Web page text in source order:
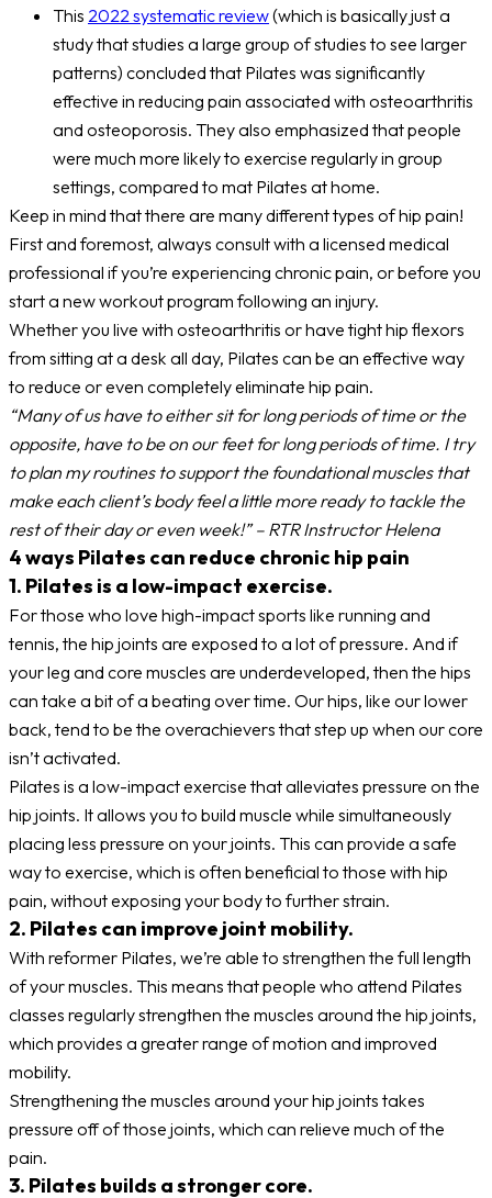
This 2022 systematic review(which is basically just a
study that studies a large group of studies to see larger
patterns) concluded that Pilates was significantly
effective in reducing pain associated with osteoarthritis
and osteoporosis. They also emphasized that people
were much more likely to exercise regularly in group
settings, compared to mat Pilates at home.
Keep in mind that there are many different types of hip pain!
First and foremost, always consult with a licensed medical
professional if you’re experiencing chronic pain, or before you
start a new workout program following an injury.
Whether you live with osteoarthritis or have tight hip flexors
from sitting at a desk all day, Pilates can be an effective way
to reduce or even completely eliminate hip pain.
“Many of us have to either sit for long periods of time or the
opposite, have to be on our feet for long periods of time. I try
to plan my routines to support the foundational muscles that
make each client’s body feel a little more ready to tackle the
rest of their day or even week!” – RTR Instructor Helena
4 ways Pilates can reduce chronic hip pain
1. Pilates is a low-impact exercise.
For those who love high-impact sports like running and
tennis, the hip joints are exposed to a lot of pressure. And if
your leg and core muscles are underdeveloped, then the hips
can take a bit of a beating over time. Our hips, like our lower
back, tend to be the overachievers that step up when our core
isn’t activated.
Pilates is a low-impact exercise that alleviates pressure on the
hip joints. It allows you to build muscle while simultaneously
placing less pressure on your joints. This can provide a safe
way to exercise, which is often beneficial to those with hip
pain, without exposing your body to further strain.
2. Pilates can improve joint mobility.
With reformer Pilates, we’re able to strengthen the full length
of your muscles. This means that people who attend Pilates
classes regularly strengthen the muscles around the hip joints,
which provides a greater range of motion and improved
mobility.
Strengthening the muscles around your hip joints takes
pressure off of those joints, which can relieve much of the
pain.
3. Pilates builds a stronger core.